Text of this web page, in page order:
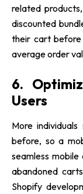
related
discounted
their cart before
average order
6.
Users
More
before, so a
seamless
abandoned
Shopify